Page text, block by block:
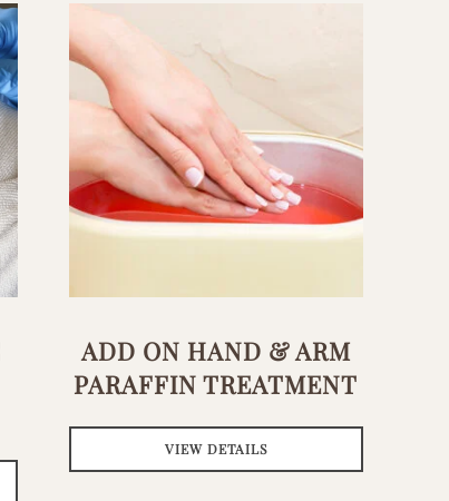
ADD ON HAND & ARM
PARAFFIN TREATMENT
VIEW DETAILS